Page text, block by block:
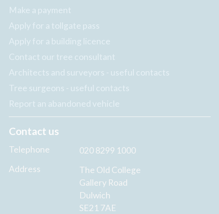
Make a payment
Apply for a tollgate pass
Apply for a building licence
Contact our tree consultant
Architects and surveyors - useful contacts
Tree surgeons - useful contacts
Report an abandoned vehicle
Contact us
Telephone
020 8299 1000
Address
The Old College
Gallery Road
Dulwich
SE21 7AE